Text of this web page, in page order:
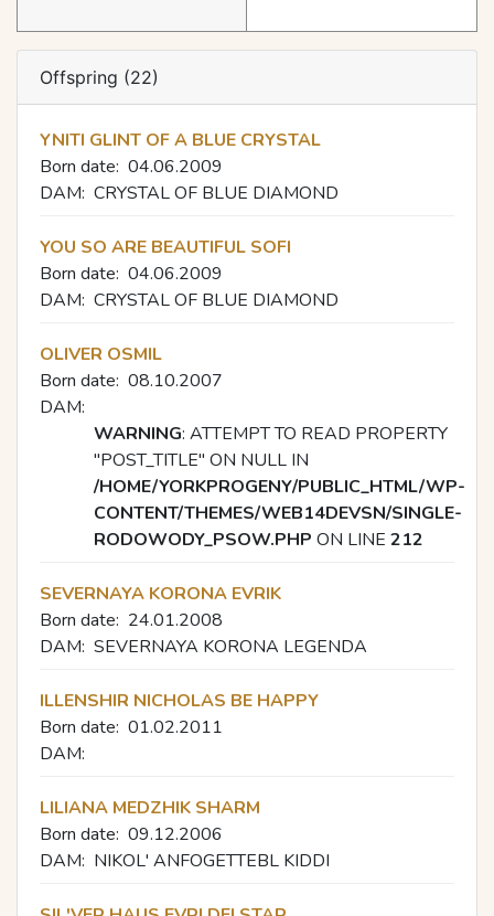
Offspring (22)
YNITI GLINT OF A BLUE CRYSTAL
Born date: 04.06.2009
DAM: CRYSTAL OF BLUE DIAMOND
YOU SO ARE BEAUTIFUL SOFI
Born date: 04.06.2009
DAM: CRYSTAL OF BLUE DIAMOND
OLIVER OSMIL
Born date: 08.10.2007
DAM:
WARNING: ATTEMPT TO READ PROPERTY
"POST_TITLE" ON NULL IN
/HOME/YORKPROGENY/PUBLIC_HTML/WP-
CONTENT/THEMES/WEB14DEVSN/SINGLE-
RODOWODY_PSOW.PHP ON LINE 212
SEVERNAYA KORONA EVRIK
Born date: 24.01.2008
DAM: SEVERNAYA KORONA LEGENDA
ILLENSHIR NICHOLAS BE HAPPY
Born date: 01.02.2011
DAM:
LILIANA MEDZHIK SHARM
Born date: 09.12.2006
DAM: NIKOL' ANFOGETTEBL KIDDI